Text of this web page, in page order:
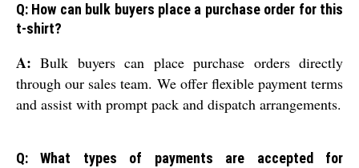
Q: How can bulk buyers place a purchase order for this
t-shirt?
A: Bulk buyers can place purchase orders directly
through our sales team. We offer flexible payment terms
and assist with prompt pack and dispatch arrangements.
Q: What types of payments are accepted for